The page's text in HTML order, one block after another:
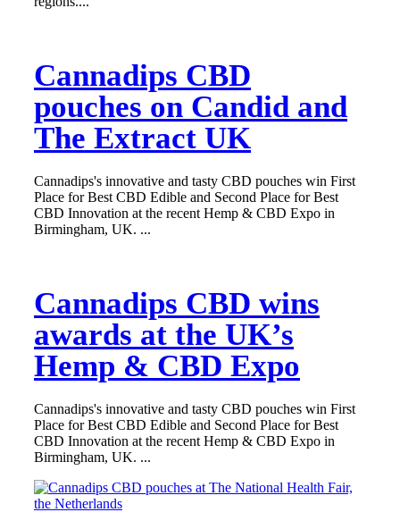
Cannadips CBD
pouches on Candid and
The Extract UK
Cannadips's innovative and tasty CBD pouches win First
Place for Best CBD Edible and Second Place for Best
CBD Innovation at the recent Hemp & CBD Expo in
Birmingham, UK. ...
Cannadips CBD wins
awards at the UK’s
Hemp & CBD Expo
Cannadips's innovative and tasty CBD pouches win First
Place for Best CBD Edible and Second Place for Best
CBD Innovation at the recent Hemp & CBD Expo in
Birmingham, UK. ...